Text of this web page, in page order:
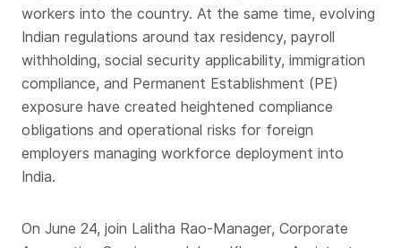
workers into the country. At the same time, evolving
Indian regulations around tax residency, payroll
withholding, social security applicability, immigration
compliance, and Permanent Establishment (PE)
exposure have created heightened compliance
obligations and operational risks for foreign
employers managing workforce deployment into
India.
On June 24, join Lalitha Rao-Manager, Corporate